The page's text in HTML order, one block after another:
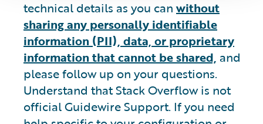
technical details as you can without
sharing any personally identifiable
information (PII), data, or proprietary
information that cannot be shared, and
please follow up on your questions.
Understand that Stack Overflow is not
official Guidewire Support. If you need